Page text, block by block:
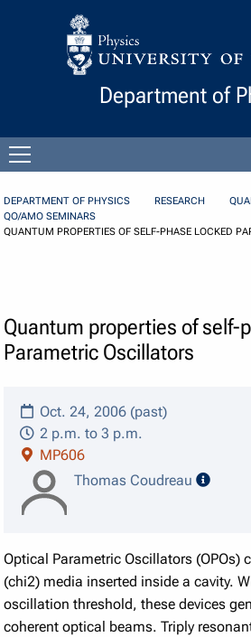
Skip to Content
Department of
menu
DEPARTMENT OF PHYSICS RESEARCH
QO/AMO SEMINARS
QUANTUM PROPERTIES OF SELF-PHASE LOCKED
Quantum properties of self-
Parametric Oscillators
Oct. 24, 2006 (past)
2 p.m. to 3 p.m.
MP606
Thomas Coudreau
Optical Parametric Oscillators (OPOs)
(chi2) media inserted inside a cavity.
oscillation threshold, these devices
coherent optical beams. Triply